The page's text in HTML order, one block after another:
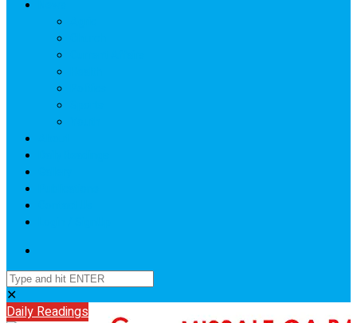
✕
Daily Readings